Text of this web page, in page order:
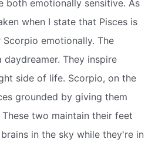
both emotionally sensitive. As
when I state that Pisces is
emotionally. The
daydreamer. They inspire
side of life. Scorpio, on the
grounded by giving them
two maintain their feet
in the sky while they're in